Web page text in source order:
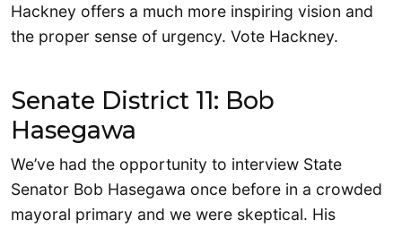
Hackney offers a much more inspiring vision and
the proper sense of urgency. Vote Hackney.
Senate District 11: Bob
Hasegawa
We’ve had the opportunity to interview State
Senator Bob Hasegawa once before in a crowded
mayoral primary and we were skeptical. His